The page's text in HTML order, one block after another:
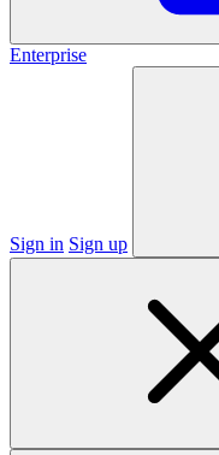
Enterprise
Sign in Sign up